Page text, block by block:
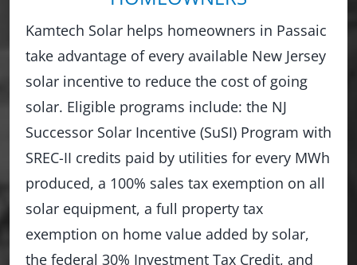
Kamtech Solar helps homeowners in Passaic
take advantage of every available New Jersey
solar incentive to reduce the cost of going
solar. Eligible programs include: the NJ
Successor Solar Incentive (SuSI) Program with
SREC-II credits paid by utilities for every MWh
produced, a 100% sales tax exemption on all
solar equipment, a full property tax
exemption on home value added by solar,
the federal 30% Investment Tax Credit, and